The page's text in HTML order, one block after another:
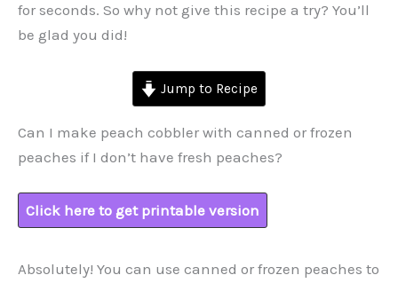
for seconds. So why not give this recipe a try? You’ll
be glad you did!
Jump to Recipe
Can I make peach cobbler with canned or frozen
peaches if I don’t have fresh peaches?
Click here to get printable version
Absolutely! You can use canned or frozen peaches to